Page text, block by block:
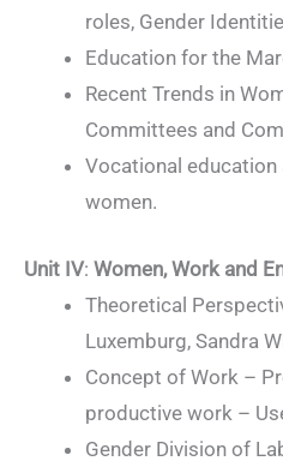
roles, Gender
Education for the
Recent Trends in
Committees and
Vocational
women.
Unit IV: Women, Work and
Theoretical
Luxemburg, Sandra
Concept of Work –
productive work –
Gender Division of